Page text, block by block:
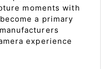
moments with
a primary
experience